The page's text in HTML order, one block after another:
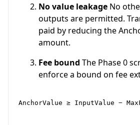
No value leakage No
outputs are permitted.
paid by reducing the
amount.
Fee bound The Phase 0
enforce a bound on fee
AnchorValue ≥ InputValue −